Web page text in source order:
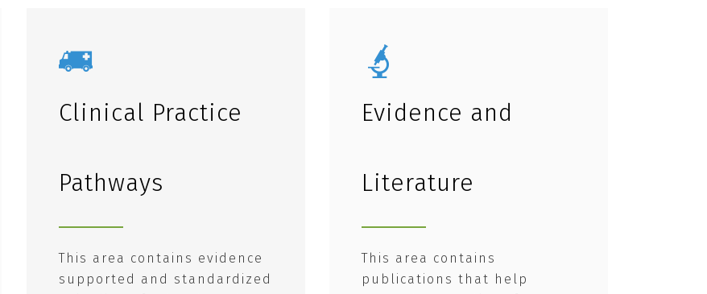
Clinical Practice
Pathways
This area contains evidence
supported and standardized
Evidence and
Literature
This area contains
publications that help